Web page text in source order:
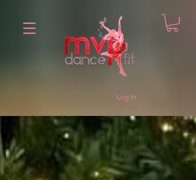
Log In